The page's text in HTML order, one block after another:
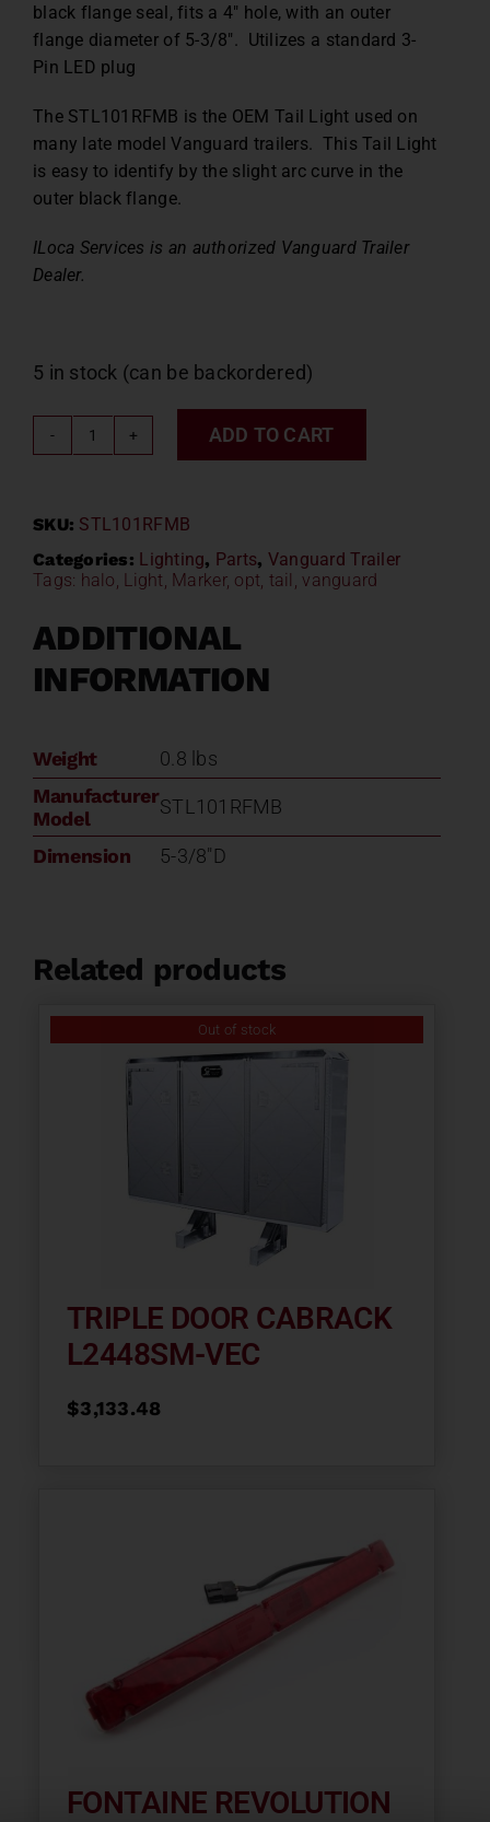
black flange seal, fits a 4″ hole, with an outer
flange diameter of 5-3/8″. Utilizes a standard 3-
Pin LED plug
The STL101RFMB is the OEM Tail Light used on
many late model Vanguard trailers. This Tail Light
is easy to identify by the slight arc curve in the
outer black flange.
ILoca Services is an authorized Vanguard Trailer
Dealer.
5 in stock (can be backordered)
Vanguard
Light
STL101RFMB
quantity
ADD TO CART
SKU: STL101RFMB
Categories: Lighting, Parts, Vanguard Trailer
Tags: halo, Light, Marker, opt, tail ,vanguard
ADDITIONAL
INFORMATION
Weight
0.8 lbs
Manufacturer
Model
STL101RFMB
Dimension 5-3/8"D
Related products
Out of stock
TRIPLE DOOR CABRACK
L2448SM-VEC
$3,133.48
FONTAINE REVOLUTION